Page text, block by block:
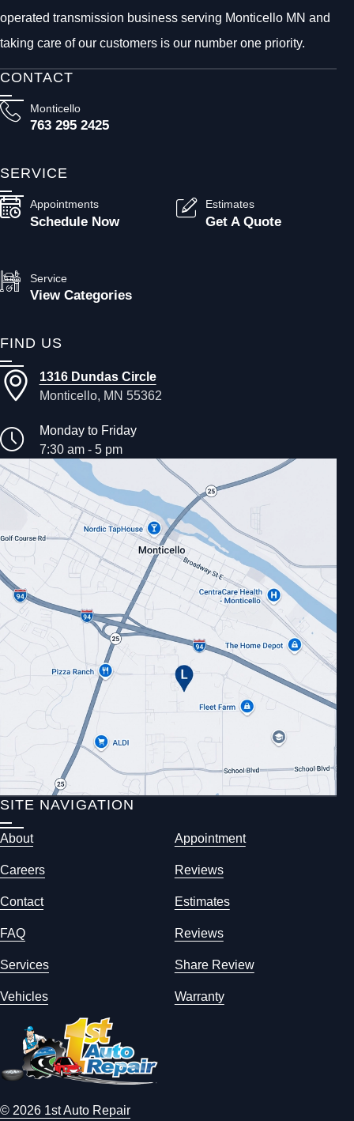
operated transmission business serving Monticello MN and
taking care of our customers is our number one priority.
CONTACT
Monticello
763 295 2425
SERVICE
Appointments
Schedule Now
Estimates
Get A Quote
Service
View Categories
FIND US
1316 Dundas Circle
Monticello, MN 55362
Monday to Friday
7:30 am - 5 pm
SITE NAVIGATION
About Appointment
Careers Reviews
Contact Estimates
FAQ Reviews
Services Share Review
Vehicles Warranty
© 2026 1st Auto Repair